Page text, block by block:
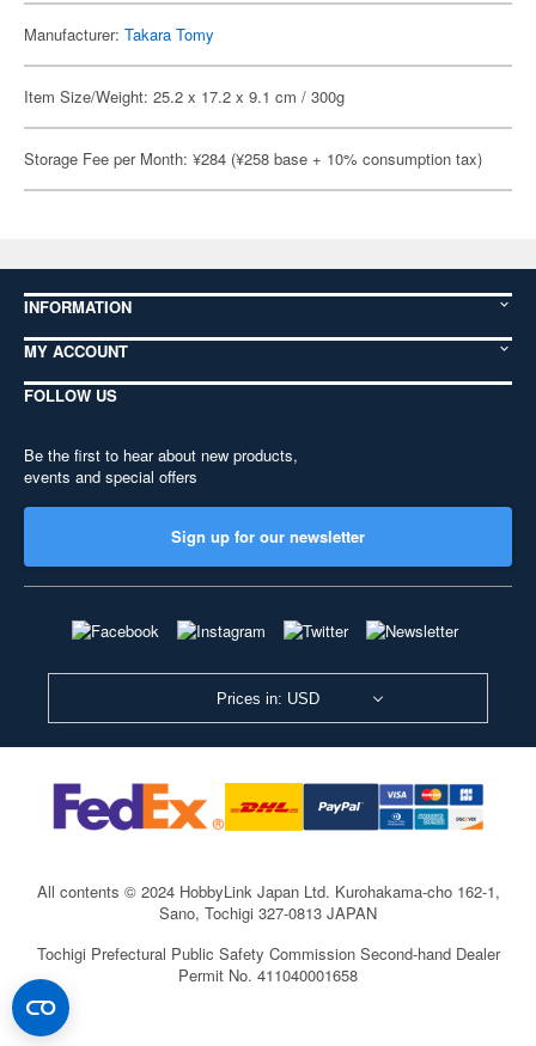
Manufacturer: Takara Tomy
Item Size/Weight: 25.2 x 17.2 x 9.1 cm / 300g
Storage Fee per Month: ¥284 (¥258 base + 10% consumption tax)
INFORMATION
MY ACCOUNT
FOLLOW US
Be the first to hear about new products,
events and special offers
Sign up for our newsletter
Prices in: USD
All contents © 2024 HobbyLink Japan Ltd. Kurohakama-cho 162-1,
Sano, Tochigi 327-0813 JAPAN
Tochigi Prefectural Public Safety Commission Second-hand Dealer
Permit No. 411040001658